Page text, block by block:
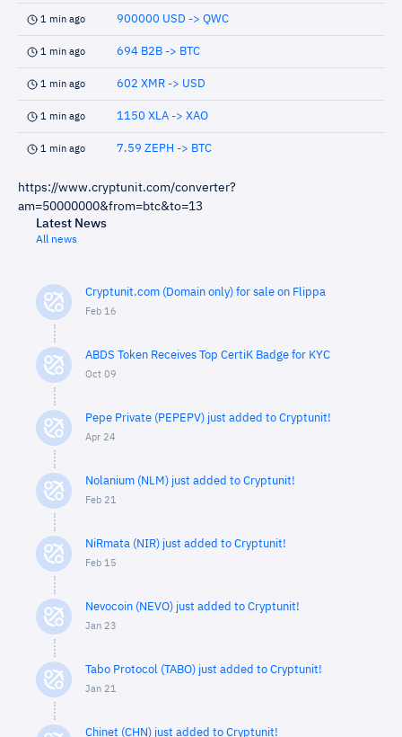
1 min ago 900000 USD -> QWC
1 min ago 694 B2B -> BTC
1 min ago 602 XMR -> USD
1 min ago 1150 XLA -> XAO
1 min ago 7.59 ZEPH -> BTC
https://www.cryptunit.com/converter?
am=50000000&from=btc&to=13
Latest News
All news
Cryptunit.com (Domain only) for sale on Flippa
Feb 16
ABDS Token Receives Top CertiK Badge for KYC
Oct 09
Pepe Private (PEPEPV) just added to Cryptunit!
Apr 24
Nolanium (NLM) just added to Cryptunit!
Feb 21
NiRmata (NIR) just added to Cryptunit!
Feb 15
Nevocoin (NEVO) just added to Cryptunit!
Jan 23
Tabo Protocol (TABO) just added to Cryptunit!
Jan 21
Chinet (CHN) just added to Cryptunit!